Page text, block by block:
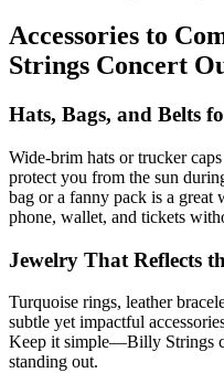
Accessories to
Strings Concert
Hats, Bags, and Belts
Wide-brim hats or trucker
protect you from the sun
bag or a fanny pack is a great
phone, wallet, and tickets
Jewelry That Reflects
Turquoise rings, leather
subtle yet impactful
Keep it simple—Billy Strings
standing out.